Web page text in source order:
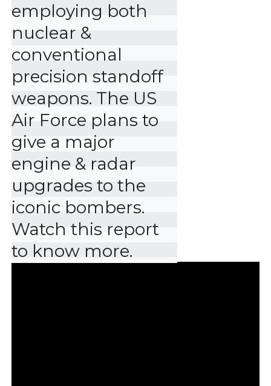
employing both
nuclear &
conventional
precision standoff
weapons. The US
Air Force plans to
give a major
engine & radar
upgrades to the
iconic bombers.
Watch this report
to know more.